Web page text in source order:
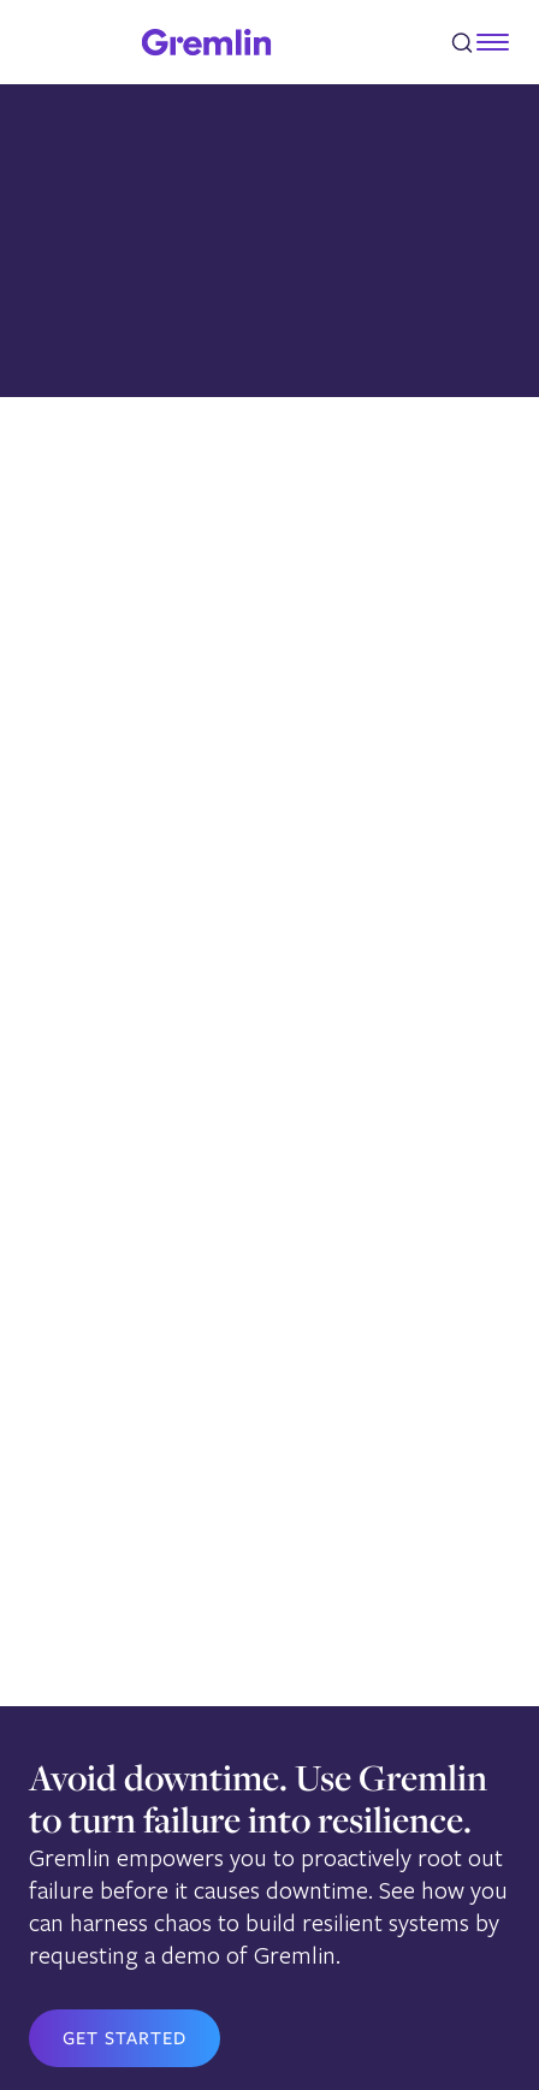
Avoid downtime. Use Gremlin
to turn failure into resilience.
Gremlin empowers you to proactively root out
failure before it causes downtime. See how you
can harness chaos to build resilient systems by
requesting a demo of Gremlin.
GET STARTED